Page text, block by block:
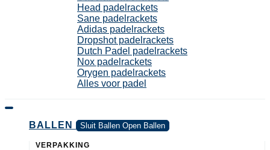
Head padelrackets
Sane padelrackets
Adidas padelrackets
Dropshot padelrackets
Dutch Padel padelrackets
Nox padelrackets
Orygen padelrackets
Alles voor padel
BALLEN Sluit Ballen Open Ballen
VERPAKKING